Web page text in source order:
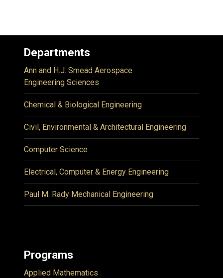
Departments
Ann and H.J. Smead Aerospace
Engineering Sciences
Chemical & Biological Engineering
Civil, Environmental & Architectural Engineering
Computer Science
Electrical, Computer & Energy Engineering
Paul M. Rady Mechanical Engineering
Programs
Applied Mathematics